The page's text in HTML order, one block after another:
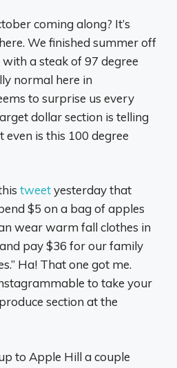
coming along? It’s
We finished summer off
a steak of 97 degree
normal here in
to surprise us every
dollar section is telling
even is this 100 degree
tweetyesterday that
$5 on a bag of apples
wear warm fall clothes in
pay $36 for our family
Ha! That one got me.
to take your
section at the
to Apple Hill a couple